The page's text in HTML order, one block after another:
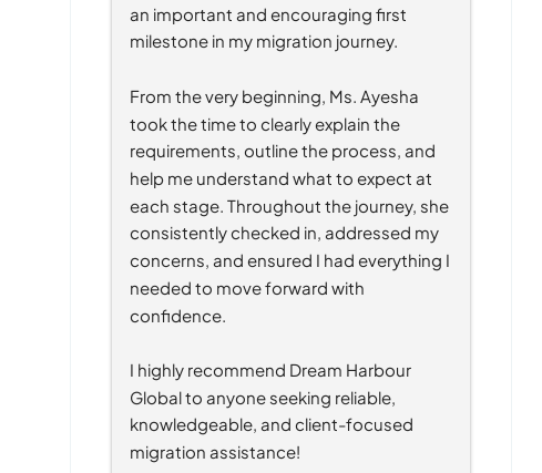
an important and encouraging first
milestone in my migration journey.
From the very beginning, Ms. Ayesha
took the time to clearly explain the
requirements, outline the process, and
help me understand what to expect at
each stage. Throughout the journey, she
consistently checked in, addressed my
concerns, and ensured I had everything I
needed to move forward with
confidence.
I highly recommend Dream Harbour
Global to anyone seeking reliable,
knowledgeable, and client-focused
migration assistance!